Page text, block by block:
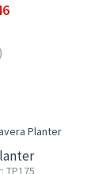
TP175